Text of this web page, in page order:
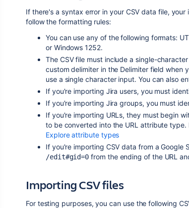
If there's a syntax error in your CSV data file,
follow the formatting rules:
You can use any of the following formats:
or Windows 1252.
The CSV file must include a single-
custom delimiter in the Delimiter field when
use a single character input. You can also
If you're importing Jira users, you must
If you're importing Jira groups, you must
If you're importing URLs, they must begin
to be converted into the URL attribute type.
Explore attribute types
If you're importing CSV data from a Google
/edit#gid=0 from the ending of the URL
Importing CSV files
For testing purposes, you can use the following